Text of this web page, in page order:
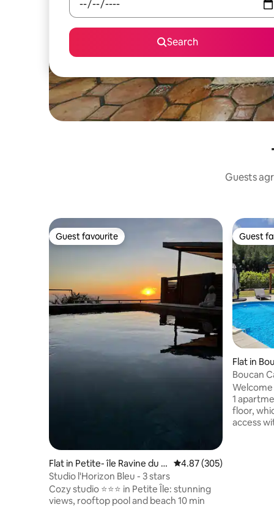
Search
Guests
Guest favourite
Guest favourite
Flat in Petite- île Ravine du p
ont
4.87 out of 5 average
4.87 (305)
Studio l'Horizon Bleu - 3 stars
Cozy studio ⭐️⭐️⭐️ in Petite Île: stunning
views, rooftop pool and beach 10 min
Guest
Guest
Flat in
Boucan
1
floor,
access